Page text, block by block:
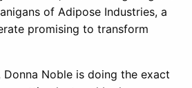
of Adipose Industries, a
promising to transform
Noble is doing the exact